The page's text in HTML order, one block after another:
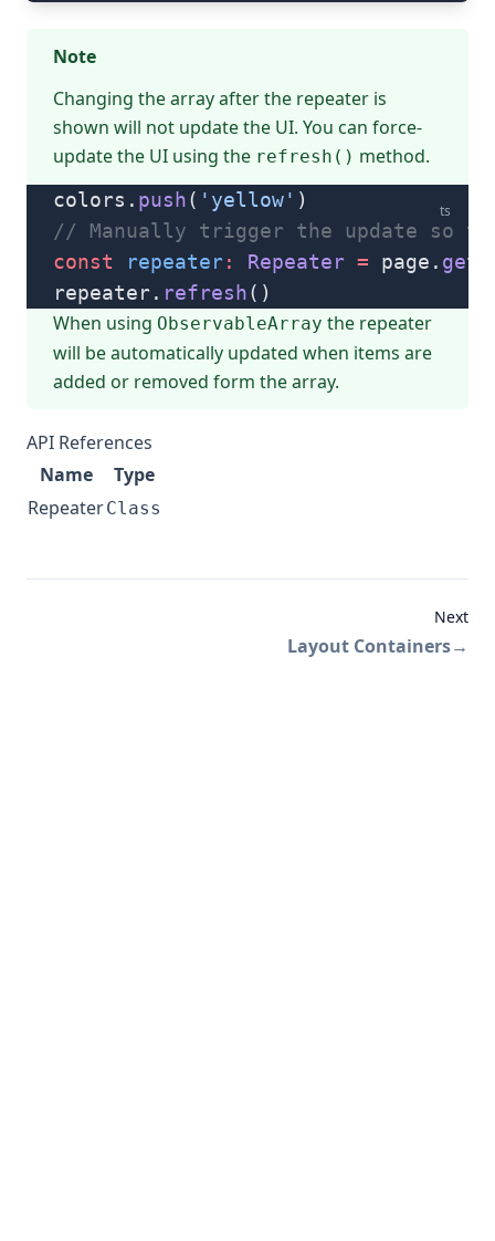
Note
Changing the array after the repeater is
shown will not update the UI. You can force-
update the UI using the refresh() method.
ts
colors. push( 'yellow' )
// Manually trigger the update so
const repeater: Repeater = page.
repeater. refresh()
When using ObservableArray the repeater
will be automatically updated when items are
added or removed form the array.
API References
Name
Type
RepeaterClass
Next
Layout Containers→